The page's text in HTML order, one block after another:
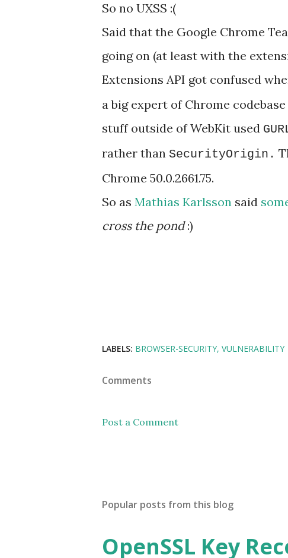
So no UXSS :(
Said that the Google Chrome
going on (at least with the
Extensions API got confused
a big expert of Chrome
stuff outside of WebKit used
rather than SecurityOrigin .
Chrome 50.0.2661.75.
So as Mathias Karlsson said
cross the pond:)
LABELS: BROWSER-SECURITY VULNERABILITY
Comments
Post a Comment
Popular posts from this blog
OpenSSL Key